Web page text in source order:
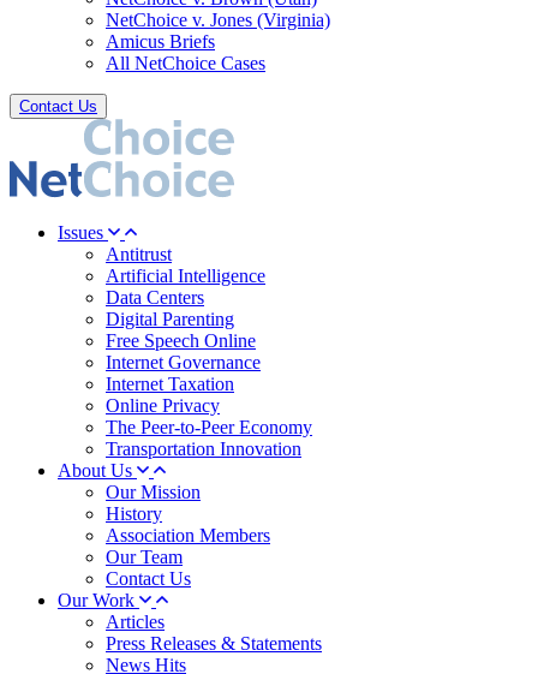
NetChoice v. Jones (Virginia)
Amicus Briefs
All NetChoice Cases
Contact Us
Issues
Antitrust
Artificial Intelligence
Data Centers
Digital Parenting
Free Speech Online
Internet Governance
Internet Taxation
Online Privacy
The Peer-to-Peer Economy
Transportation Innovation
About Us
Our Mission
History
Association Members
Our Team
Contact Us
Our Work
Articles
Press Releases & Statements
News Hits